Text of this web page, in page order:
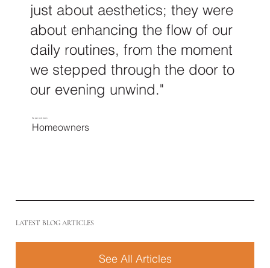
Ee pei and Jason
Homeowners
just about aesthetics; they were
about enhancing the flow of our
daily routines, from the moment
we stepped through the door to
our evening unwind."
See All Articles
LATEST BLOG ARTICLES